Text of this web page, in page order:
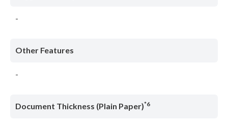
-
Other Features
-
Document Thickness (Plain Paper)*6